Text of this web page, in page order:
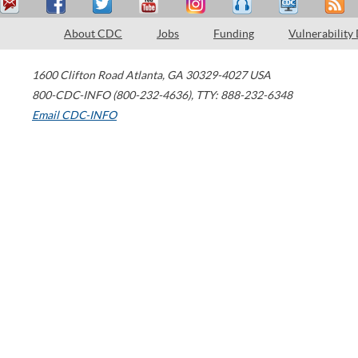
About CDC Jobs Funding Vulnerability
1600 Clifton Road Atlanta, GA 30329-4027 USA
800-CDC-INFO (800-232-4636), TTY: 888-232-6348
Email CDC-INFO